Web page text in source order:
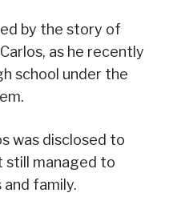
by the story of
as he recently
school under the
was disclosed to
still managed to
family.